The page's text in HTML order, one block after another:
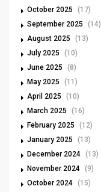
October 2025
(17)
September 2025
(14)
August 2025
(13)
July 2025
(10)
June 2025
(8)
May 2025
(11)
April 2025
(10)
March 2025
(16)
February 2025
(12)
January 2025
(13)
December 2024 (13)
November 2024 (9)
October 2024 (15)